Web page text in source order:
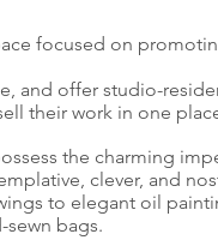
focused on
and offer studio-
their work in one
the charming
clever, and
to elegant oil
sewn bags.